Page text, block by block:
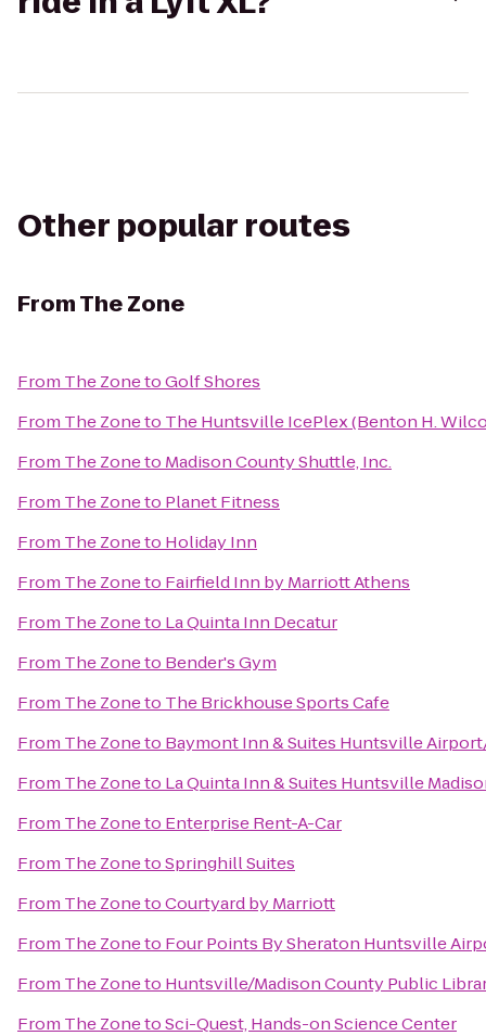
Other popular routes
FromThe Zone
From The ZonetoGolf Shores
From The Zoneto The Huntsville IcePlex (Benton H.
From The Zoneto Madison County Shuttle, Inc.
From The Zoneto Planet Fitness
From The Zoneto Holiday Inn
From The Zoneto Fairfield Inn by Marriott Athens
From The Zoneto La Quinta Inn Decatur
From The Zoneto Bender's Gym
From The Zoneto The Brickhouse Sports Cafe
From The Zoneto Baymont Inn & Suites Huntsville
From The Zoneto La Quinta Inn & Suites Huntsville
From The Zoneto Enterprise Rent-A-Car
From The ZonetoSpringhill Suites
From The ZonetoCourtyard by Marriott
From The Zoneto Four Points By Sheraton Huntsville
From The Zoneto Huntsville/Madison County Public
From The ZonetoSci-Quest, Hands-on Science Center